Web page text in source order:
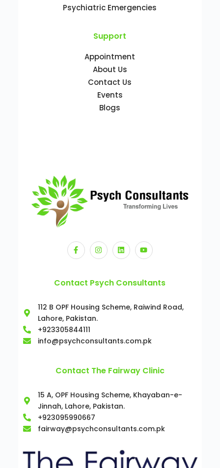
Psychiatric Emergencies
Support
Appointment
About Us
Contact Us
Events
Blogs
Contact Psych Consultants
112 B OPF Housing Scheme, Raiwind Road,
Lahore, Pakistan.
+923305844111
info@psychconsultants.com.pk
Contact The Fairway Clinic
15 A, OPF Housing Scheme, Khayaban-e-
Jinnah, Lahore, Pakistan.
+923095990667
fairway@psychconsultants.com.pk